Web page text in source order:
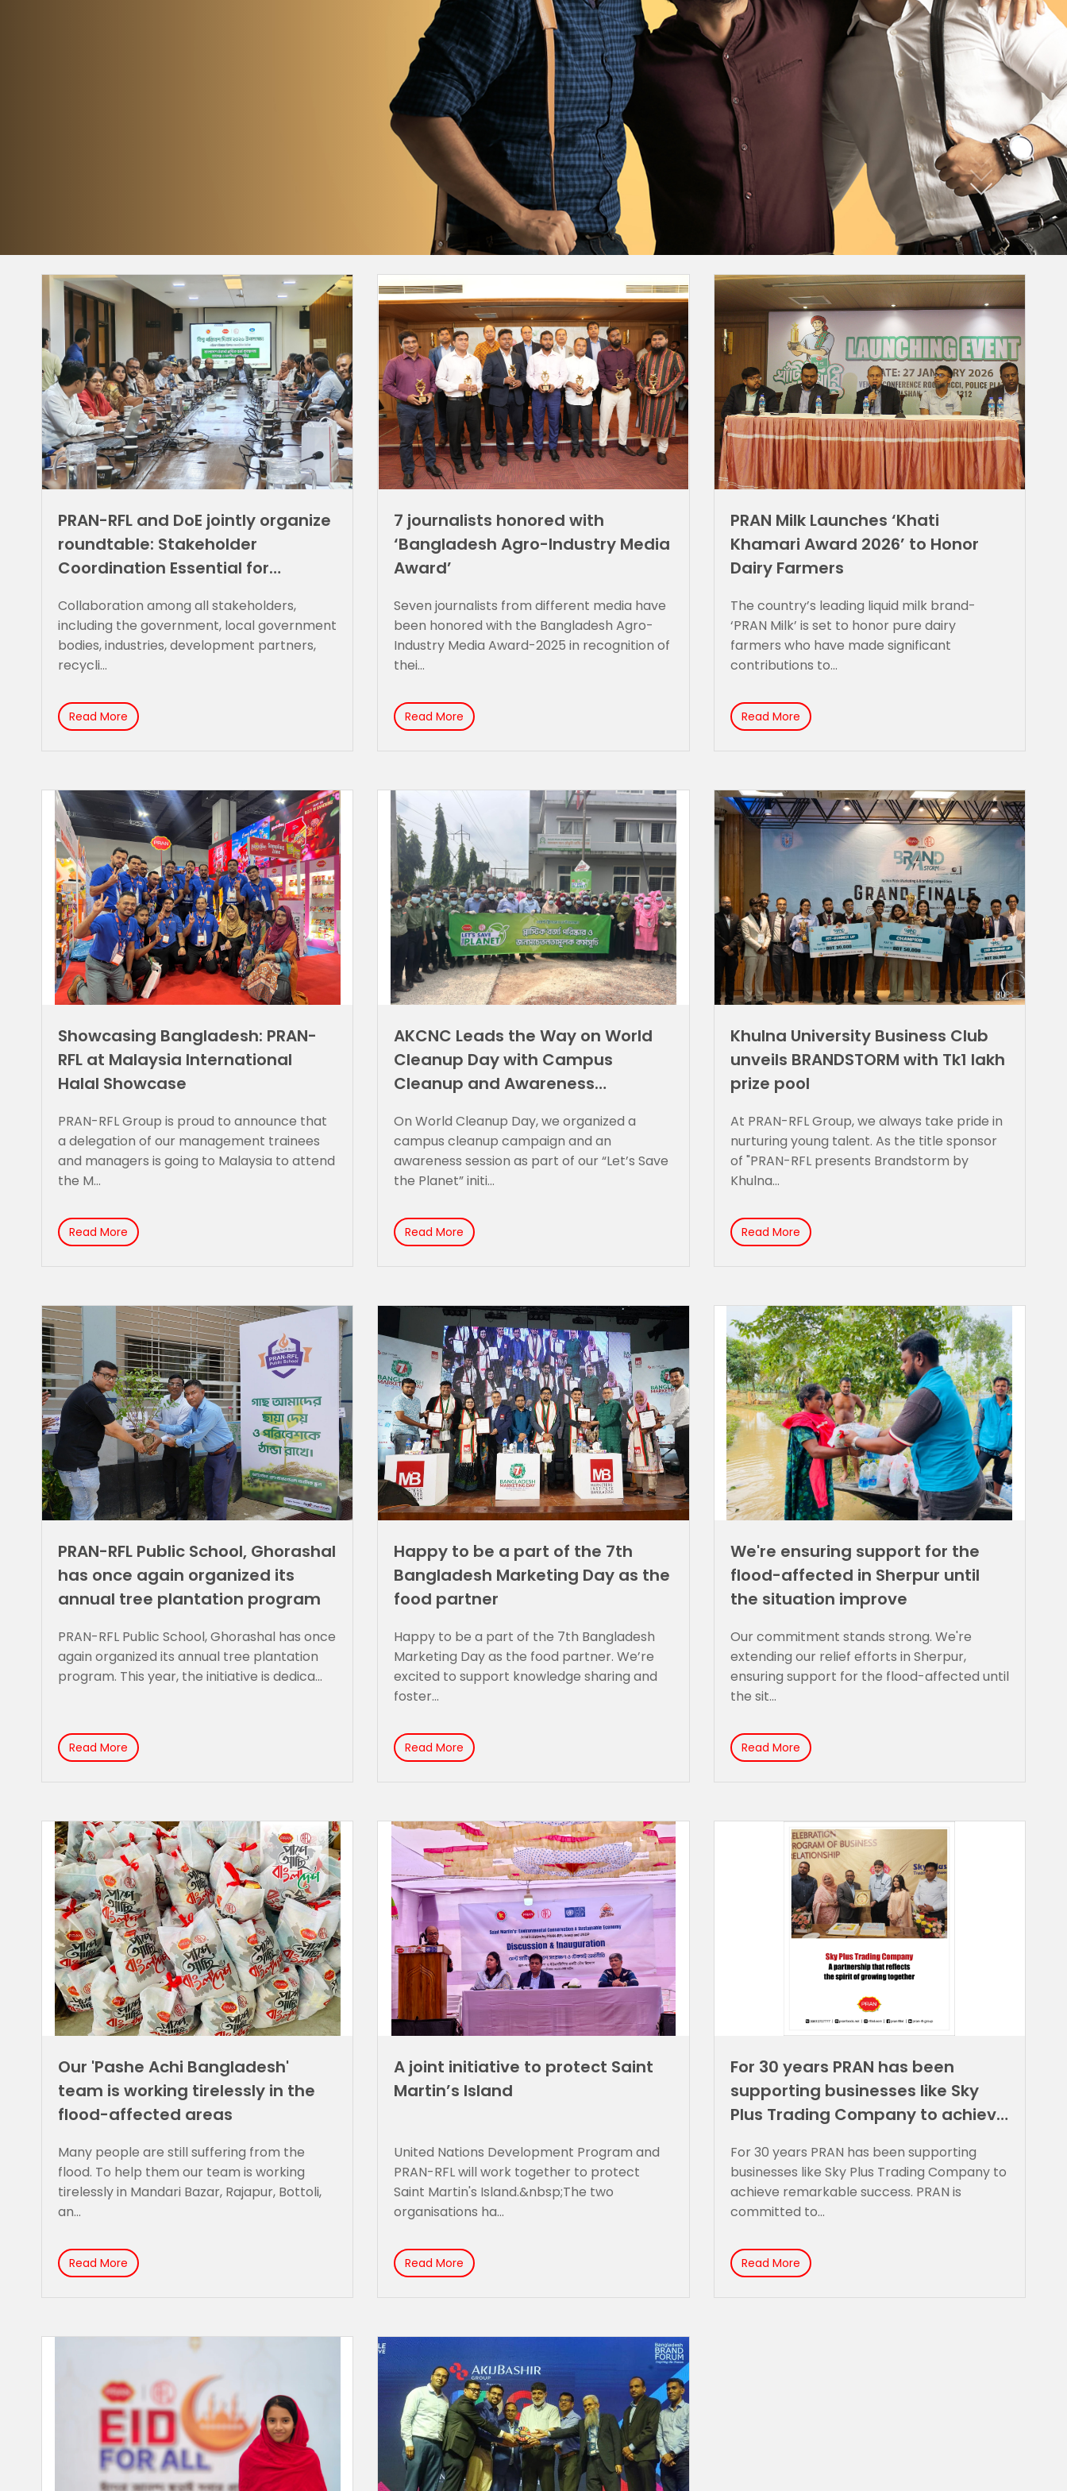
PRAN-RFL and DoE jointly organize
roundtable: Stakeholder
Coordination Essential for
Management
Collaboration among all stakeholders,
including the government, local government
bodies, industries, development partners,
recycli...
Read More
7 journalists honored with
‘Bangladesh Agro-Industry Media
Award’
Seven journalists from different media have
been honored with the Bangladesh Agro-
Industry Media Award-2025 in recognition of
thei...
Read More
PRAN Milk Launches ‘Khati
Khamari Award 2026’ to Honor
Dairy Farmers
The country’s leading liquid milk brand-
‘PRAN Milk’ is set to honor pure dairy
farmers who have made significant
contributions to...
Read More
Showcasing Bangladesh: PRAN-
RFL at Malaysia International
Halal Showcase
PRAN-RFL Group is proud to announce that
a delegation of our management trainees
and managers is going to Malaysia to attend
the M...
Read More
AKCNC Leads the Way on World
Cleanup Day with Campus
Cleanup and Awareness
On World Cleanup Day, we organized a
campus cleanup campaign and an
awareness session as part of our “Let’s Save
the Planet” initi...
Read More
Khulna University Business Club
unveils BRANDSTORM with Tk1 lakh
prize pool
At PRAN-RFL Group, we always take pride in
nurturing young talent. As the title sponsor
of "PRAN-RFL presents Brandstorm by
Khulna...
Read More
PRAN-RFL Public School, Ghorashal
has once again organized its
annual tree plantation program
PRAN-RFL Public School, Ghorashal has once
again organized its annual tree plantation
program. This year, the initiative is dedica...
Read More
Happy to be a part of the 7th
Bangladesh Marketing Day as the
food partner
Happy to be a part of the 7th Bangladesh
Marketing Day as the food partner. We’re
excited to support knowledge sharing and
foster...
Read More
We're ensuring support for the
flood-affected in Sherpur until
the situation improve
Our commitment stands strong. We're
extending our relief efforts in Sherpur,
ensuring support for the flood-affected until
the sit...
Read More
Our 'Pashe Achi Bangladesh'
team is working tirelessly in the
flood-affected areas
Many people are still suffering from the
flood. To help them our team is working
tirelessly in Mandari Bazar, Rajapur, Bottoli,
an...
Read More
A joint initiative to protect Saint
Martin’s Island
United Nations Development Program and
PRAN-RFL will work together to protect
Saint Martin's Island.&nbsp;The two
organisations ha...
Read More
For 30 years PRAN has been
supporting businesses like Sky
Plus Trading Company to achieve
For 30 years PRAN has been supporting
businesses like Sky Plus Trading Company to
achieve remarkable success. PRAN is
committed to...
Read More